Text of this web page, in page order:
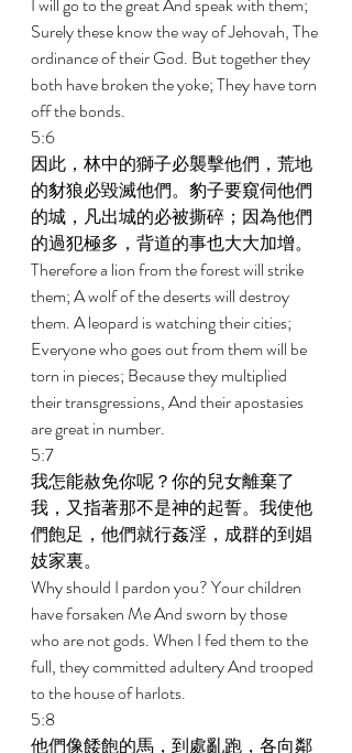
Surely these know the way of Jehovah, The
ordinance of their God. But together they
both have broken the yoke; They have torn
off the bonds.
5:6
因此，林中的獅子必襲擊他們，荒地
的豺狼必毀滅他們。豹子要窺伺他們
的城，凡出城的必被撕碎；因為他們
的過犯極多，背道的事也大大加增。
Therefore a lion from the forest will strike
them; A wolf of the deserts will destroy
them. A leopard is watching their cities;
Everyone who goes out from them will be
torn in pieces; Because they multiplied
their transgressions, And their apostasies
are great in number.
5:7
我怎能赦免你呢？你的兒女離棄了
我，又指著那不是神的起誓。我使他
們飽足，他們就行姦淫，成群的到娼
妓家裏。
Why should I pardon you? Your children
have forsaken Me And sworn by those
who are not gods. When I fed them to the
full, they committed adultery And trooped
to the house of harlots.
5:8
他們像餧飽的馬，到處亂跑，各向鄰